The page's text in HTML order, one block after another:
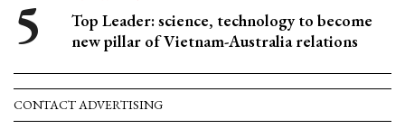
Top Leader: science, technology to become
new pillar of Vietnam-Australia relations
CONTACT ADVERTISING